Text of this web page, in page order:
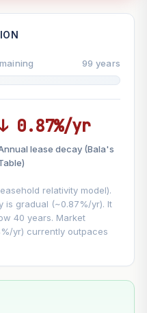
yr
99 years
0.87%/yr
lease decay (Bala's
relativity model).
is gradual (~0.87%/yr). It
40 years. Market
yr) currently outpaces